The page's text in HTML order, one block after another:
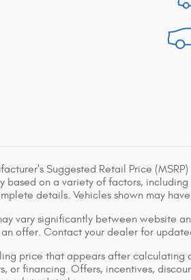
Suggested Retail Price
based on a variety of factors,
details. Vehicles shown may
vary significantly between website
offer. Contact your dealer for
price that appears after calculating
or financing. Offers, incentives,